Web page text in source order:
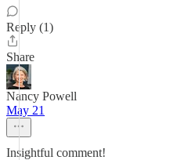
Reply (1)
Share
Nancy Powell
May 21
Insightful comment!